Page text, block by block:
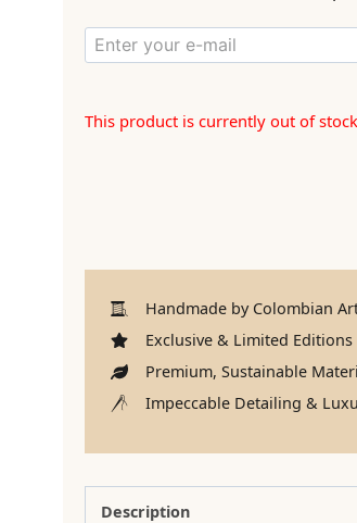
This product is currently out of
Handmade by Colombian
Exclusive & Limited Editions
Premium, Sustainable
Impeccable Detailing &
Description